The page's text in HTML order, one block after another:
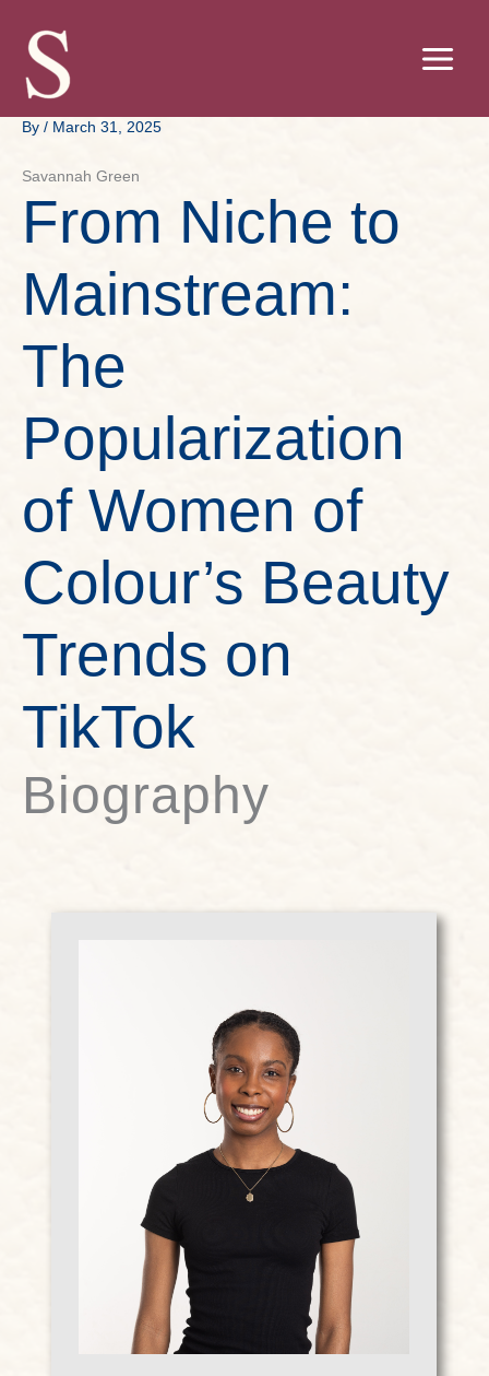
content
By / March 31, 2025
Savannah Green
From Niche to
Mainstream:
The
Popularization
of Women of
Colour’s Beauty
Trends on
TikTok
Biography